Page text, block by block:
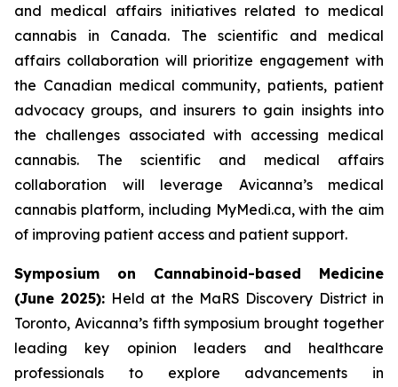
and medical affairs initiatives related to medical
cannabis in Canada. The scientific and medical
affairs collaboration will prioritize engagement with
the Canadian medical community, patients, patient
advocacy groups, and insurers to gain insights into
the challenges associated with accessing medical
cannabis. The scientific and medical affairs
collaboration will leverage Avicanna’s medical
cannabis platform, including MyMedi.ca, with the aim
of improving patient access and patient support.
Symposium on Cannabinoid-based Medicine
(June 2025): Held at the MaRS Discovery District in
Toronto, Avicanna’s fifth symposium brought together
leading key opinion leaders and healthcare
professionals to explore advancements in